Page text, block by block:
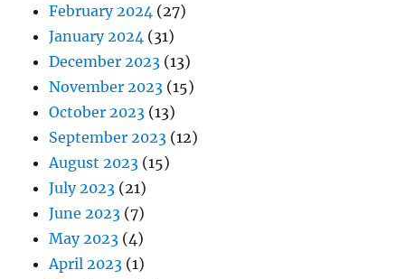
February 2024 (27)
January 2024 (31)
December 2023 (13)
November 2023 (15)
October 2023 (13)
September 2023 (12)
August 2023 (15)
July 2023 (21)
June 2023 (7)
May 2023 (4)
April 2023 (1)